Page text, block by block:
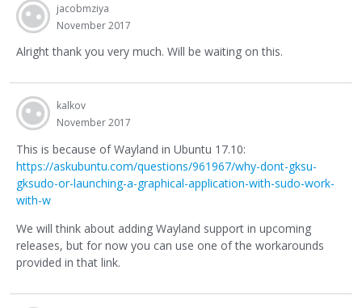
jacobmziya
November 2017
Alright thank you very much. Will be waiting on this.
kalkov
November 2017
This is because of Wayland in Ubuntu 17.10:
https://askubuntu.com/questions/961967/why-dont-gksu-
gksudo-or-launching-a-graphical-application-with-sudo-work-
with-w
We will think about adding Wayland support in upcoming
releases, but for now you can use one of the workarounds
provided in that link.